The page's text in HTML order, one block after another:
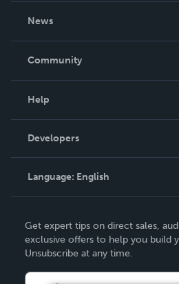
News
In The News
Community
Podcast
Help
Order Lookup
Knowledge Base
Contact Support
Developers
Language: English
Deutsch
Français
Get expert tips on direct sales,
exclusive offers to help you build
Unsubscribe at any time.